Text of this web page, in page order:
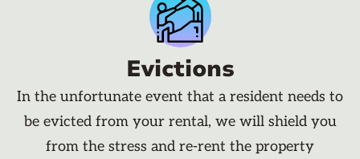
Evictions
In the unfortunate event that a resident needs to
be evicted from your rental, we will shield you
from the stress and re-rent the property